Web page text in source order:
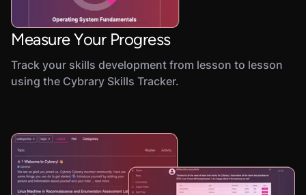
Measure Your Progress
Track your skills development from lesson to lesson
using the Cybrary Skills Tracker.